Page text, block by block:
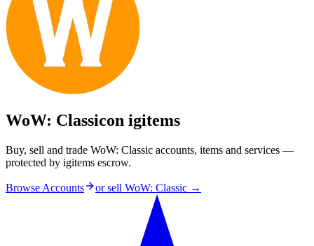
WoW: Classicon igitems
Buy, sell and trade WoW: Classic accounts, items and services —
protected by igitems escrow.
Browse Accounts or sell WoW: Classic →